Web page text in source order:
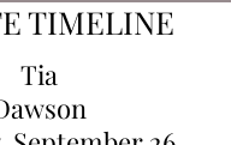
TIMELINE
Tia